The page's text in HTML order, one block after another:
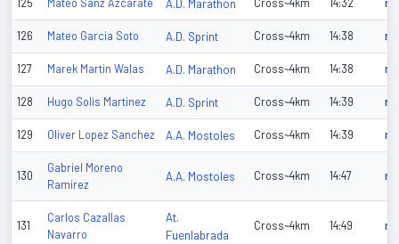
125 Mateo Sanz Azcarate A.D. Marathon Cross~4km 14:32 n/
126 Mateo Garcia Soto A.D. Sprint Cross~4km 14:38 n/
127 Marek Martin Walas A.D. Marathon Cross~4km 14:38 n/
128 Hugo Solis Martinez A.D. Sprint Cross~4km 14:39 n/
129 Oliver Lopez Sanchez A.A. Mostoles Cross~4km 14:39 n/
130
Gabriel Moreno
Ramirez
A.A. Mostoles Cross~4km 14:47 n/
131
Carlos Cazallas
Navarro
At.
Fuenlabrada
Cross~4km 14:49 n/